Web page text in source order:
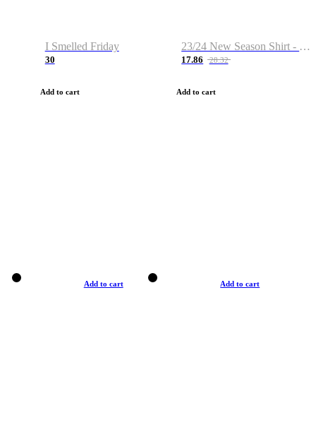
I Smelled Friday
30
Add to cart
23/24 New Season Shirt - Custom Name & Number
17.86 28.32
Add to cart
Add to cart Add to cart